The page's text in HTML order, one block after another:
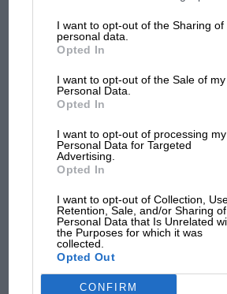
information may also be disclosed by us to
third parties.
I want to opt-out of the Sharing of
personal data.
Opted In
I want to opt-out of the Sale of my
Personal Data.
Opted In
I want to opt-out of processing my
Personal Data for Targeted
Advertising.
Opted In
I want to opt-out of Collection,
Retention, Sale, and/or Sharing
Personal Data that Is Unrelated
the Purposes for which it was
collected.
Opted Out
CONFIRM
Podcast: Norris's dig at
champ has no sympathy for
what GP
and lost with